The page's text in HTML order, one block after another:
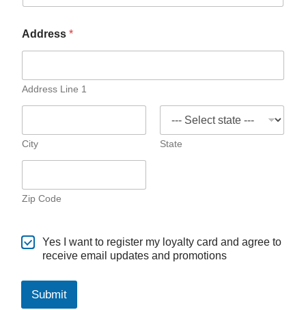
Address *
Address Line 1
City State
Zip Code
Yes I want to register my loyalty card and agree to
receive email updates and promotions
Submit